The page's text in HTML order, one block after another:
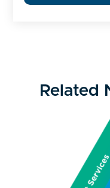
Related